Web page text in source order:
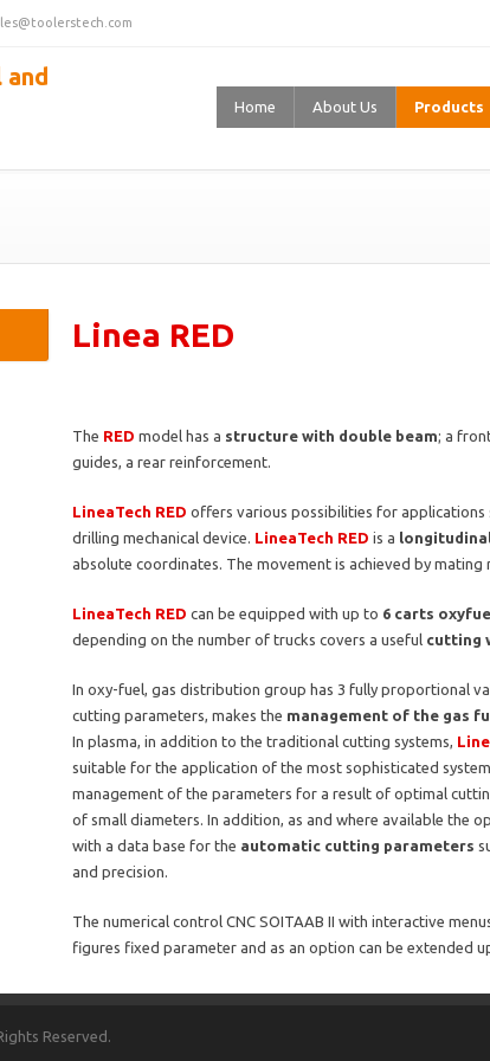
Home About Us Products
Linea RED
The RED model has a structure with double beam; a
guides, a rear reinforcement.
LineaTech RED offers various possibilities for applications
drilling mechanical device. LineaTech RED is a
absolute coordinates. The movement is achieved by
LineaTech RED can be equipped with up to 6 carts
depending on the number of trucks covers a useful cutting
In oxy-fuel, gas distribution group has 3 fully proportional
cutting parameters, makes the management of the gas
In plasma, in addition to the traditional cutting systems,
suitable for the application of the most sophisticated
management of the parameters for a result of optimal
of small diameters. In addition, as and where available the
with a data base for the automatic cutting parameters
and precision.
The numerical control CNC SOITAAB II with interactive
figures fixed parameter and as an option can be extended
Reserved.